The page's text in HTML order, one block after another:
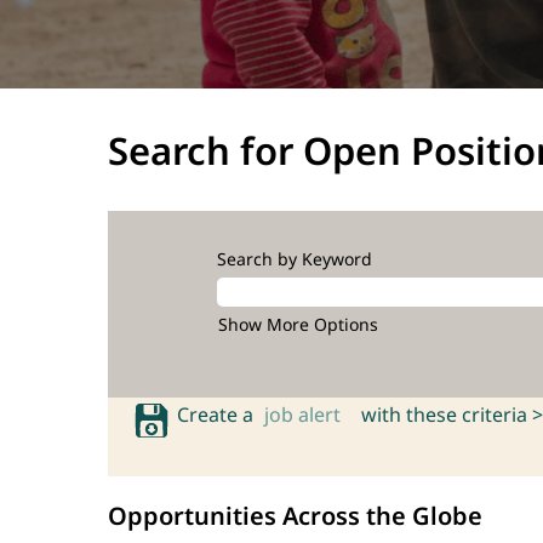
Search for Open
Search by Keyword
Show More Options
Create a job alert with these criteria >
Opportunities Across the Globe